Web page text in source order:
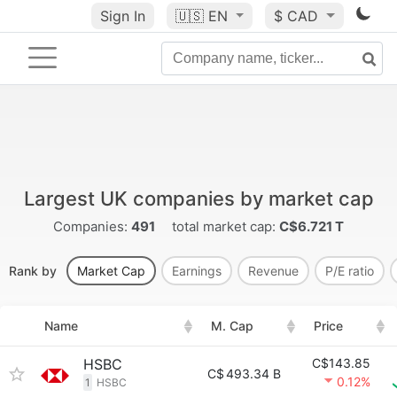
Sign In 🇺🇸 EN $ CAD
Largest UK companies by market cap
Companies: 491 total market cap: C$6.721 T
Rank by Market Cap Earnings Revenue P/E ratio
Name M. Cap Price
HSBC
1 HSBC
C$493.34 B
C$143.85
0.12%